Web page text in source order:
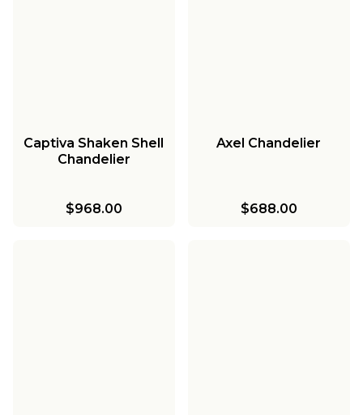
Captiva Shaken Shell
Chandelier
$968.00
Axel Chandelier
$688.00